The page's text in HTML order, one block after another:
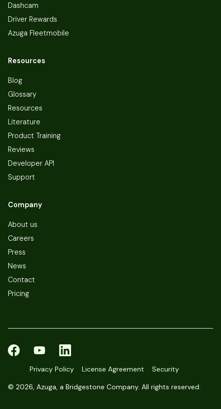
Dashcam
Driver Rewards
Azuga Fleetmobile
Resources
Blog
Glossary
Resources
Literature
Product Training
Reviews
Developer API
Support
Company
About us
Careers
Press
News
Contact
Pricing
© 2026, Azuga, a Bridgestone Company. All rights reserved.
Privacy Policy License Agreement Security